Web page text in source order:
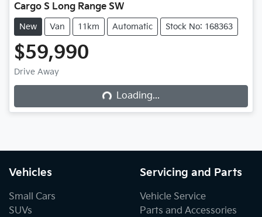
Cargo S Long Range SW
New Van 11km Automatic Stock No: 168363
$59,990
Drive Away
Loading...Loading...
Vehicles
Small Cars
SUVs
Servicing and Parts
Vehicle Service
Parts and Accessories